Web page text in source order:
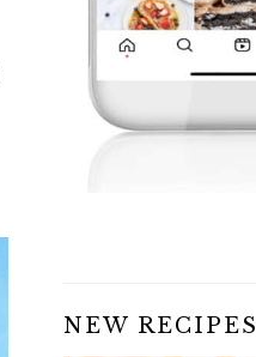
NEW RECIPES